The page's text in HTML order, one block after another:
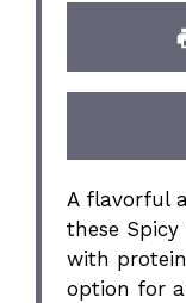
A flavorful
these Spicy
with
option for